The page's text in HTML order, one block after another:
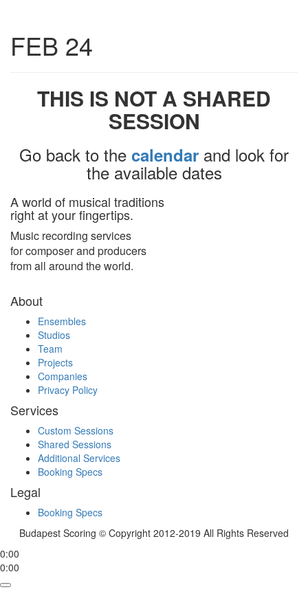
FEB 24
THIS IS NOT A SHARED
SESSION
Go back to the calendar and look for
the available dates
A world of musical traditions
right at your fingertips.
Music recording services
for composer and producers
from all around the world.
About
Ensembles
Studios
Team
Projects
Companies
Privacy Policy
Services
Custom Sessions
Shared Sessions
Additional Services
Booking Specs
Legal
Booking Specs
Budapest Scoring © Copyright 2012-2019 All Rights Reserved
0:00
0:00